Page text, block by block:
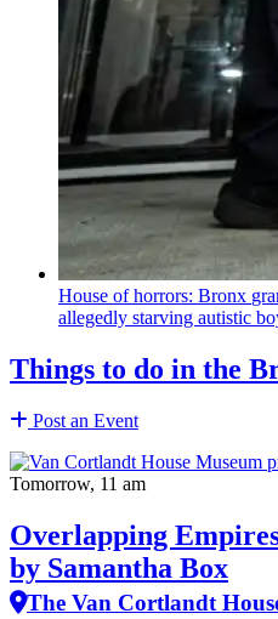
House of horrors: Bronx
allegedly starving autistic
Things to do in the
Post an Event
Tomorrow, 11 am
Overlapping
by Samantha Box
The Van Cortlandt